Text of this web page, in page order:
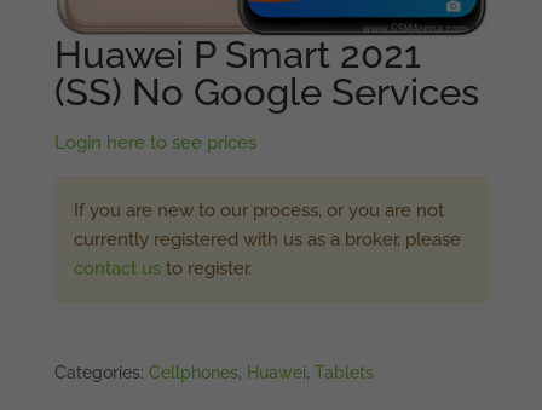
Huawei P Smart 2021
(SS) No Google Services
Login here to see prices
If you are new to our process, or you are not
currently registered with us as a broker, please
contact usto register.
Categories: Cellphones, Huawei, Tablets